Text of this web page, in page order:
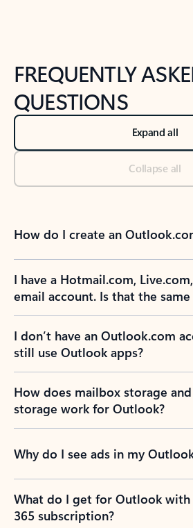
FREQUENTLY
QUESTIONS
Expand all
Collapse all
How do I create an
I have a Hotmail.com,
email account. Is that the
I don’t have an Outlook.com
still use Outlook apps?
How does mailbox storage
storage work for Outlook?
Why do I see ads in my
What do I get for Outlook
365 subscription?